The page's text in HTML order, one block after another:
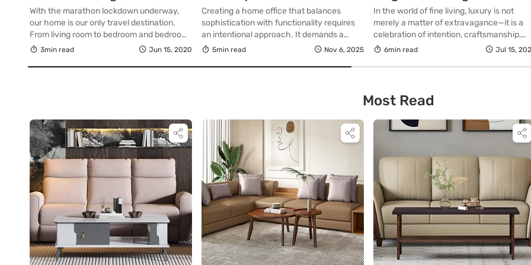
With the marathon lockdown underway,
our home is our only travel destination.
From living room to bedroom and bedroom
to kitchen…that’s our journey for most of
room with an amazing sofa set? Now that
3min read Jun 15, 2020
Workspace
Creating a home office that balances
sophistication with functionality requires
an intentional approach. It demands a
thoughtful approach to furniture selection,
workspace designed with care enhances
inspiring and precise. […]
5min read Nov 6, 2025
Optimize Your Bedroom
Space
In the world of fine living, luxury is not
merely a matter of extravagance—it is a
celebration of intention, craftsmanship,
and considered design. Nowhere is this
personal space: the bedroom. For those
lies in simplicity, the single bed—an
unassuming piece—emerges as a […]
6min read Jul 15,
Most Read